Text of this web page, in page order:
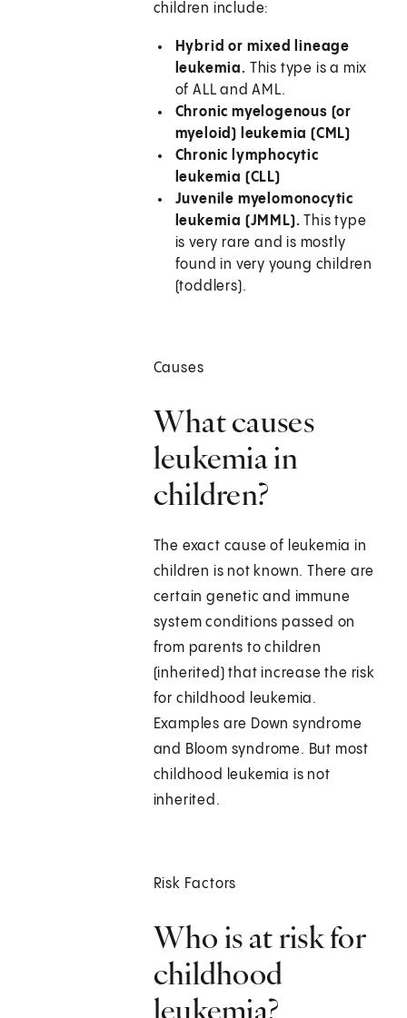
children include:
Hybrid or mixed lineage
leukemia. This type is a mix
of ALL and AML.
Chronic myelogenous (or
myeloid) leukemia (CML)
Chronic lymphocytic
leukemia (CLL)
Juvenile myelomonocytic
leukemia (JMML).This type
is very rare and is mostly
found in very young children
(toddlers).
Causes
What causes
leukemia in
children?
The exact cause of leukemia in
children is not known. There are
certain genetic and immune
system conditions passed on
from parents to children
(inherited) that increase the risk
for childhood leukemia.
Examples are Down syndrome
and Bloom syndrome. But most
childhood leukemia is not
inherited.
Risk Factors
Who is at risk for
childhood
leukemia?